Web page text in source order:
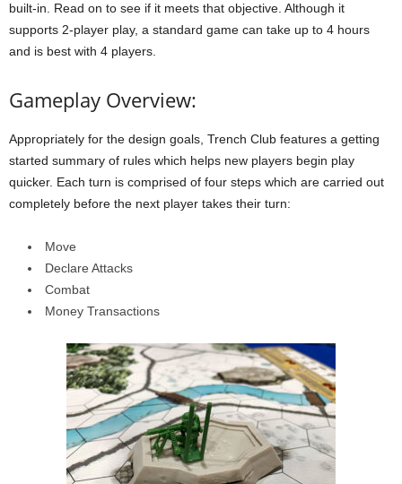
built-in. Read on to see if it meets that objective. Although it
supports 2-player play, a standard game can take up to 4 hours
and is best with 4 players.
Gameplay Overview:
Appropriately for the design goals, Trench Club features a getting
started summary of rules which helps new players begin play
quicker. Each turn is comprised of four steps which are carried out
completely before the next player takes their turn:
Move
Declare Attacks
Combat
Money Transactions